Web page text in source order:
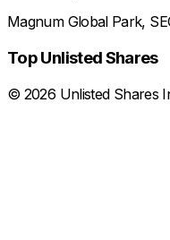
Magnum Global Park,
Top Unlisted Shares
© 2026 Unlisted Shares